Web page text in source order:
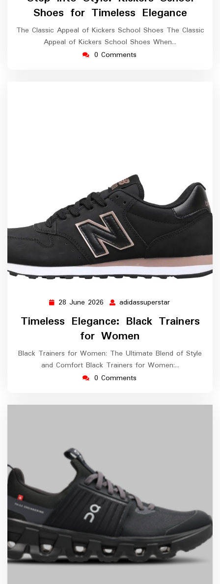
2026
Shoes for Timeless Elegance
The Classic Appeal of Kickers School Shoes The Classic
Appeal of Kickers School Shoes When…
0 Comments
28 June 2026 28
2026
adidassuperstar
Timeless Elegance: Black Trainers
for Women
Black Trainers for Women: The Ultimate Blend of Style
and Comfort Black Trainers for Women:…
0 Comments